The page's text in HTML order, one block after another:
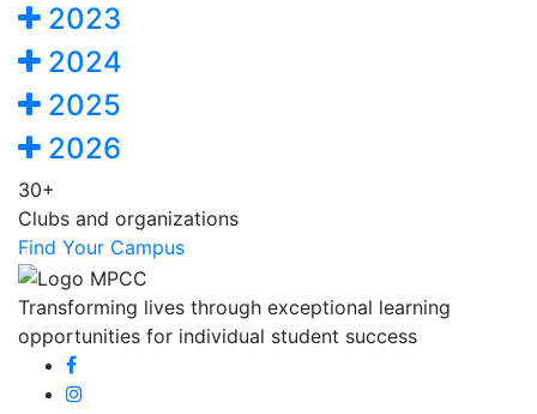
2023
2024
2025
2026
30+
Clubs and organizations
Find Your Campus
Transforming lives through exceptional learning
opportunities for individual student success